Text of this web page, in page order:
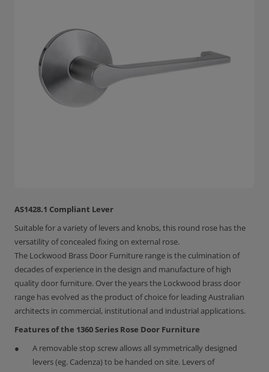
AS1428.1 Compliant Lever
Suitable for a variety of levers and knobs, this round rose has the
versatility of concealed fixing on external rose.
The Lockwood Brass Door Furniture range is the culmination of
decades of experience in the design and manufacture of high
quality door furniture. Over the years the Lockwood brass door
range has evolved as the product of choice for leading Australian
architects in commercial, institutional and industrial applications.
Features of the 1360 Series Rose Door Furniture
A removable stop screw allows all symmetrically designed
levers (eg. Cadenza) to be handed on site. Levers of